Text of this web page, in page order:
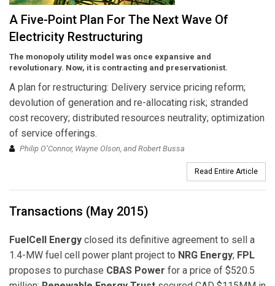
A Five-Point Plan For The Next Wave Of
Electricity Restructuring
The monopoly utility model was once expansive and
revolutionary. Now, it is contracting and preservationist.
A plan for restructuring: Delivery service pricing reform;
devolution of generation and re-allocating risk; stranded
cost recovery; distributed resources neutrality; optimization
of service offerings.
Philip O’Connor, Wayne Olson, and Robert Bussa
Read Entire Article
Transactions (May 2015)
FuelCell Energy closed its definitive agreement to sell a
1.4-MW fuel cell power plant project to NRG Energy; FPL
proposes to purchase CBAS Power for a price of $520.5